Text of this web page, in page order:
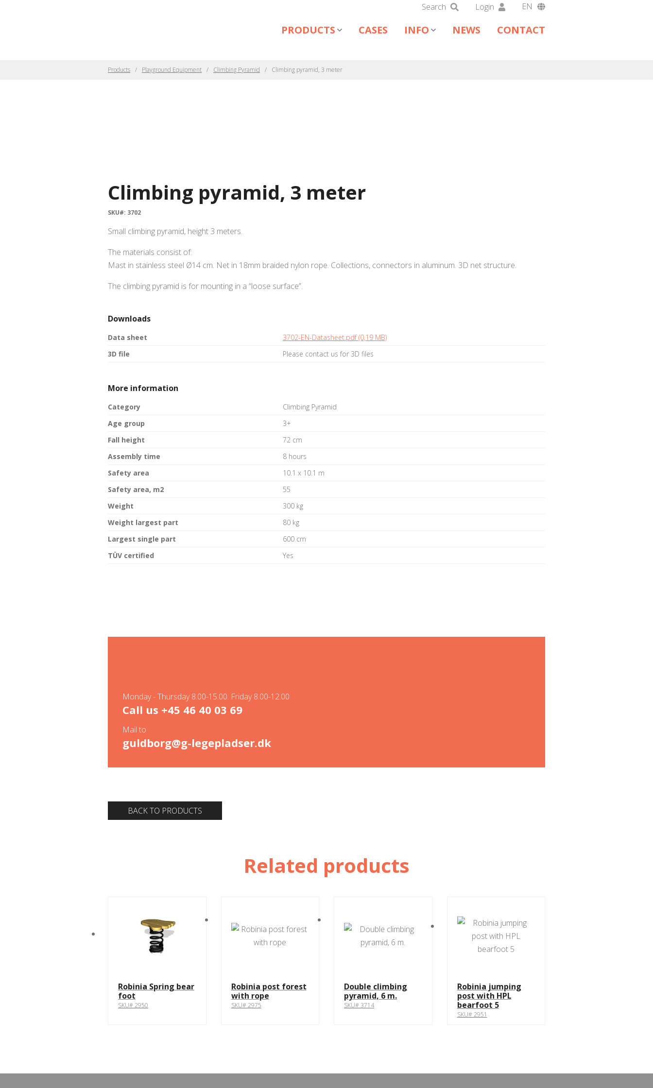
Search Login
EN
DE
PRODUCTS CASES INFO NEWS CONTACT
Products Playground Equipment Climbing Pyramid Climbing pyramid, 3 meter
Climbing pyramid, 3 meter
SKU#: 3702
Small climbing pyramid, height 3 meters.
The materials consist of:
Mast in stainless steel Ø14 cm. Net in 18mm braided nylon rope. Collections, connectors in aluminum. 3D net structure.
The climbing pyramid is for mounting in a “loose surface”.
Downloads
Data sheet
3702-EN-Datasheet.pdf (0,19 MB)
3D file
Please contact us for 3D files
More information
Category
Climbing Pyramid
Age group
3+
Fall height
72 cm
Assembly time
8 hours
Safety area
10.1 x 10.1 m
Safety area, m2
55
Weight
300 kg
Weight largest part
80 kg
Largest single part
600 cm
TÜV certified
Yes
Monday - Thursday 8.00-15.00. Friday 8.00-12.00
Call us +45 46 40 03 69
Mail to
guldborg@g-legepladser.dk
BACK TO PRODUCTS
Related products
Robinia Spring bear
foot
SKU# 2950
Robinia post forest
with rope
SKU# 2975
Double climbing
pyramid, 6 m.
SKU# 3714
Robinia jumping
post with HPL
bearfoot 5
SKU# 2951